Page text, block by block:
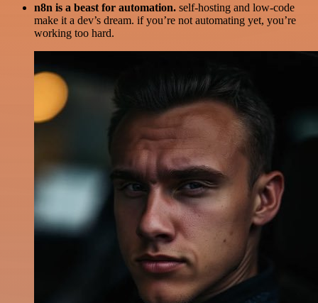
n8n is a beast for automation. self-hosting and low-code
make it a dev’s dream. if you’re not automating yet, you’re
working too hard.